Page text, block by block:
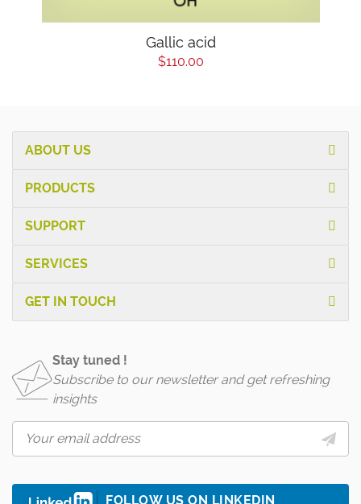
Gallic acid
$110.00
ABOUT US
PRODUCTS
SUPPORT
SERVICES
GET IN TOUCH
Stay tuned !
Subscribe to our newsletter and get refreshing
insights
FOLLOW US ON LINKEDIN